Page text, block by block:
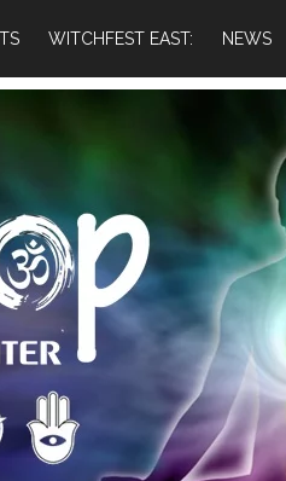
WITCHFEST EAST: NEWS